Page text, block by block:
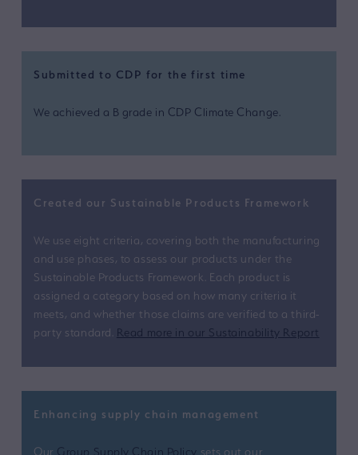
Submitted to CDP for the first time
We achieved a B grade in CDP Climate Change.
Created our Sustainable Products Framework
We use eight criteria, covering both the manufacturing
and use phases, to assess our products under the
Sustainable Products Framework. Each product is
assigned a category based on how many criteria it
meets, and whether those claims are verified to a third-
party standard. Read more in our Sustainability Report
Enhancing supply chain management
Our Group Supply Chain Policy sets out our